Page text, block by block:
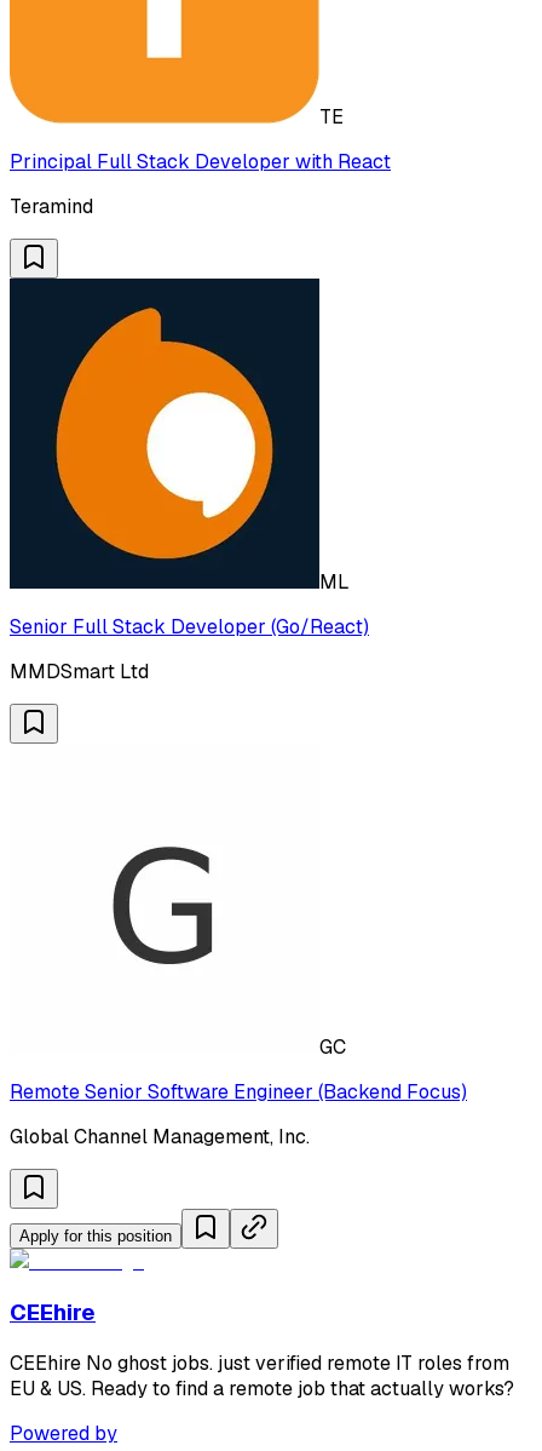
TE
Principal Full Stack Developer with React
Teramind
ML
Senior Full Stack Developer (Go/React)
MMDSmart Ltd
GC
Remote Senior Software Engineer (Backend Focus)
Global Channel Management, Inc.
Apply for this position
CEEhire
CEEhire No ghost jobs. just verified remote IT roles from
EU & US. Ready to find a remote job that actually works?
Powered by